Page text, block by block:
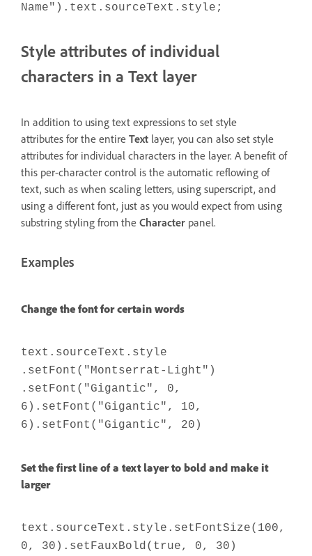
Name").text.sourceText.style;
Style attributes of individual
characters in a Text layer
In addition to using text expressions to set style
attributes for the entire Text layer, you can also set style
attributes for individual characters in the layer. A benefit of
this per-character control is the automatic reflowing of
text, such as when scaling letters, using superscript, and
using a different font, just as you would expect from using
substring styling from the Character panel.
Examples
Change the font for certain words
text.sourceText.style
.setFont("Montserrat-Light")
.setFont("Gigantic", 0,
6).setFont("Gigantic", 10,
6).setFont("Gigantic", 20)
Set the first line of a text layer to bold and make it
larger
text.sourceText.style.setFontSize(100,
0, 30).setFauxBold(true, 0, 30)